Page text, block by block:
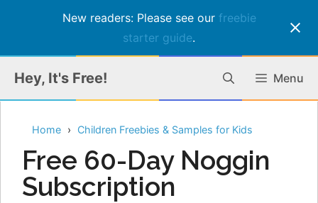
New readers: Please see our freebie
starter guide.
content
Hey, It's Free! Menu
Home Children Freebies & Samples for Kids
Free 60-Day Noggin
Subscription